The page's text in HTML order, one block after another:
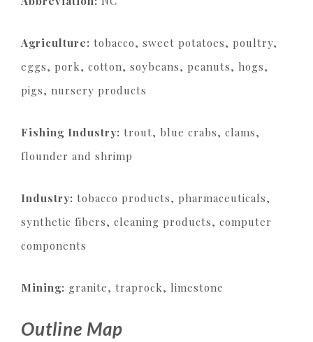
Agriculture: tobacco, sweet potatoes, poultry,
eggs, pork, cotton, soybeans, peanuts, hogs,
pigs, nursery products
Fishing Industry: trout, blue crabs, clams,
flounder and shrimp
Industry: tobacco products, pharmaceuticals,
synthetic fibers, cleaning products, computer
components
Mining: granite, traprock, limestone
Outline Map